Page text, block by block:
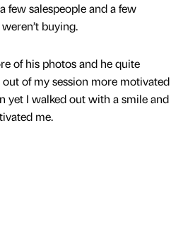
few salespeople and a few
buying.
of his photos and he quite
of my session more motivated
yet I walked out with a smile and
me.